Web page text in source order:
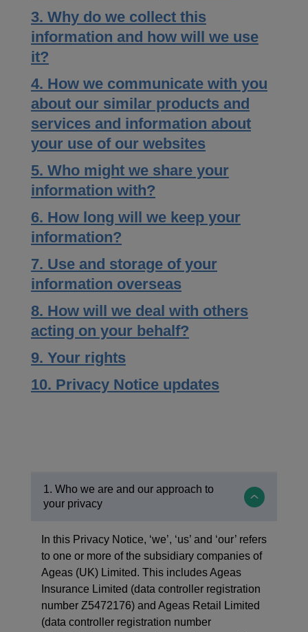
3. Why do we collect this
information and how will we use
it?
4. How we communicate with you
about our similar products and
services and information about
your use of our websites
5. Who might we share your
information with?
6. How long will we keep your
information?
7. Use and storage of your
information overseas
8. How will we deal with others
acting on your behalf?
9. Your rights
10. Privacy Notice updates
1. Who we are and our approach to
your privacy
In this Privacy Notice, ‘we’, ‘us’ and ‘our’ refers
to one or more of the subsidiary companies of
Ageas (UK) Limited. This includes Ageas
Insurance Limited (data controller registration
number Z5472176) and Ageas Retail Limited
(data controller registration number